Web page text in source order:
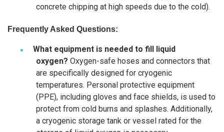
concrete chipping at high speeds due to the cold).
Frequently Asked Questions:
What equipment is needed to fill liquid
oxygen? Oxygen-safe hoses and connectors that
are specifically designed for cryogenic
temperatures. Personal protective equipment
(PPE), including gloves and face shields, is used to
protect from cold burns and splashes. Additionally,
a cryogenic storage tank or vessel rated for the